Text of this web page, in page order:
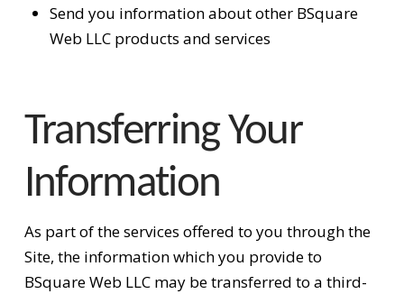
Send you information about other BSquare
Web LLC products and services
Transferring Your
Information
As part of the services offered to you through the
Site, the information which you provide to
BSquare Web LLC may be transferred to a third-